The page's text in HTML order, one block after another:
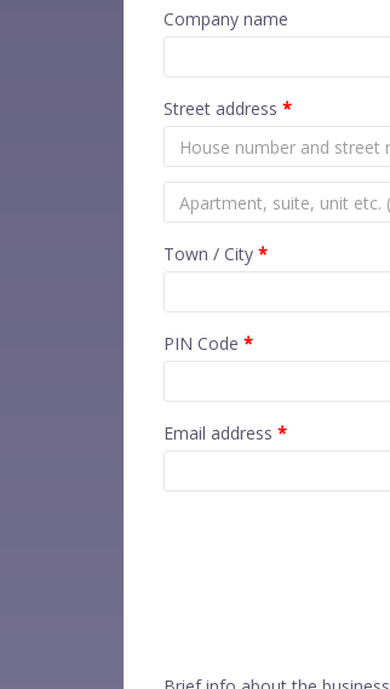
Company name
Street address *
Town / City *
PIN Code *
Email address *